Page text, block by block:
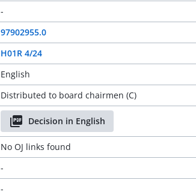
-
97902955.0
H01R 4/24
English
Distributed to board chairmen (C)
Decision in English
No OJ links found
-
-